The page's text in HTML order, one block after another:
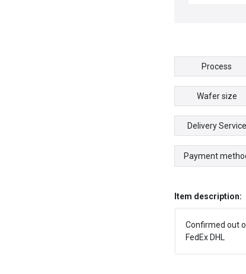
Process
Wafer size
Delivery Service
Payment
Item description:
Confirmed out
FedEx DHL